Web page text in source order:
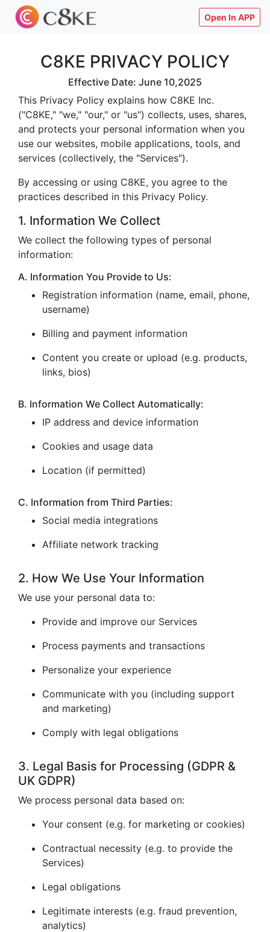
Open In APP
C8KE PRIVACY POLICY
Effective Date: June 10,2025
This Privacy Policy explains how C8KE Inc.
("C8KE," "we," "our," or "us") collects, uses, shares,
and protects your personal information when you
use our websites, mobile applications, tools, and
services (collectively, the "Services").
By accessing or using C8KE, you agree to the
practices described in this Privacy Policy.
1. Information We Collect
We collect the following types of personal
information:
A. Information You Provide to Us:
Registration information (name, email, phone,
username)
Billing and payment information
Content you create or upload (e.g. products,
links, bios)
B. Information We Collect Automatically:
IP address and device information
Cookies and usage data
Location (if permitted)
C. Information from Third Parties:
Social media integrations
Affiliate network tracking
2. How We Use Your Information
We use your personal data to:
Provide and improve our Services
Process payments and transactions
Personalize your experience
Communicate with you (including support
and marketing)
Comply with legal obligations
3. Legal Basis for Processing (GDPR &
UK GDPR)
We process personal data based on:
Your consent (e.g. for marketing or cookies)
Contractual necessity (e.g. to provide the
Services)
Legal obligations
Legitimate interests (e.g. fraud prevention,
analytics)